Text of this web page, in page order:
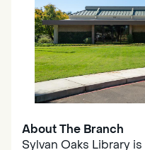
About The Branch
Sylvan Oaks Library